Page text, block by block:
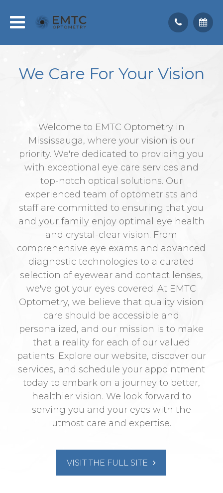
We Care For Your Vision
Welcome to EMTC Optometry in
Mississauga, where your vision is our
priority. We're dedicated to providing you
with exceptional eye care services and
top-notch optical solutions. Our
experienced team of optometrists and
staff are committed to ensuring that you
and your family enjoy optimal eye health
and crystal-clear vision. From
comprehensive eye exams and advanced
diagnostic technologies to a curated
selection of eyewear and contact lenses,
we've got your eyes covered. At EMTC
Optometry, we believe that quality vision
care should be accessible and
personalized, and our mission is to make
that a reality for each of our valued
patients. Explore our website, discover our
services, and schedule your appointment
today to embark on a journey to better,
healthier vision. We look forward to
serving you and your eyes with the
utmost care and expertise.
VISIT THE FULL SITE